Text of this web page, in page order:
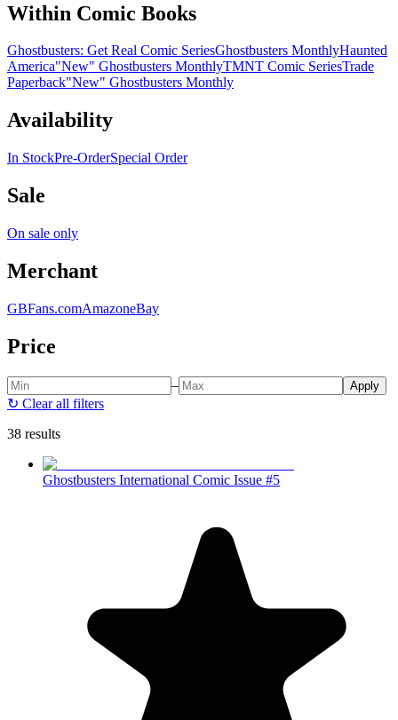
Within Comic Books
Ghostbusters: Get Real Comic SeriesGhostbusters MonthlyHaunted
America"New" Ghostbusters MonthlyTMNT Comic SeriesTrade
Paperback"New" Ghostbusters Monthly
Availability
In StockPre-OrderSpecial Order
Sale
On sale only
Merchant
GBFans.comAmazoneBay
Price
– Apply
↻ Clear all filters
38 results
Ghostbusters International Comic Issue #5